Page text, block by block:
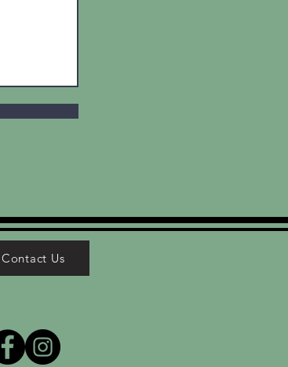
Contact Us